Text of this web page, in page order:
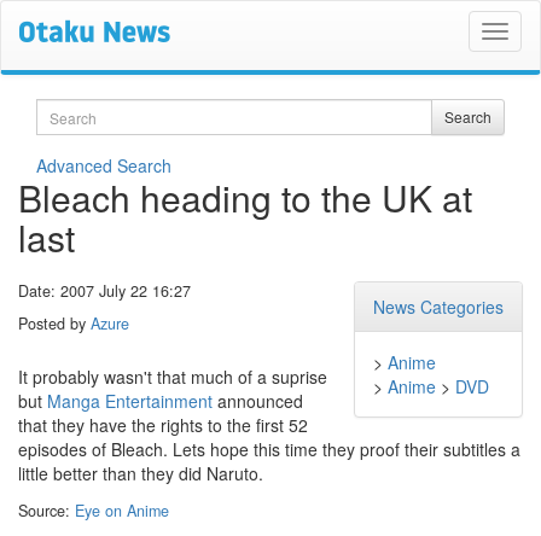
Search Search
Advanced Search
Bleach heading to the UK at
last
News Categories
> Anime
> Anime > DVD
Date: 2007 July 22 16:27
Posted by Azure
It probably wasn't that much of a suprise
but Manga Entertainment announced
that they have the rights to the first 52
episodes of Bleach. Lets hope this time they proof their subtitles a
little better than they did Naruto.
Source: Eye on Anime